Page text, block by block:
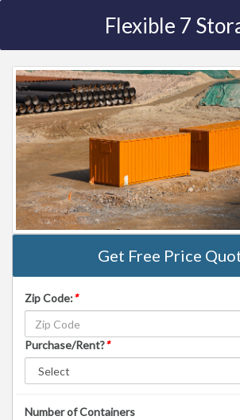
Flexible 7
Get Free Price
Zip Code:*
Purchase/Rent?*
Number of Containers